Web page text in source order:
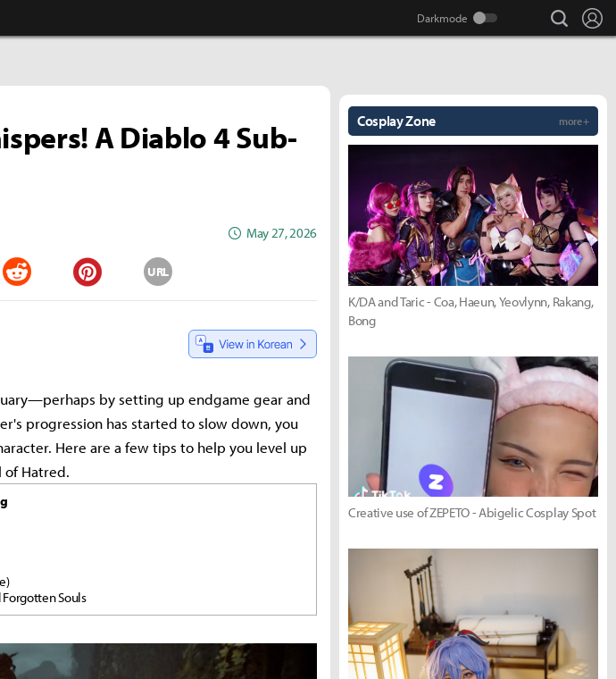
search
A Diablo 4 Sub-
May 27, 2026
Reddit Pinterest
URL
by setting up endgame gear and
progression has started to slow down, you
Here are a few tips to help you level up
of Hatred.
Souls
Cosplay Zone more +
K/DA and Taric - Coa, Haeun, Yeovlynn, Rakang,
Bong
Creative use of ZEPETO - Abigelic Cosplay Spot